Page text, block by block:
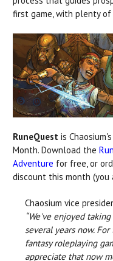
first game, with plenty
RuneQuest is
Month. Download the
Adventure for free, or
discount this month (you
Chaosium vice
“We've enjoyed
several years now.
fantasy roleplaying
appreciate that now